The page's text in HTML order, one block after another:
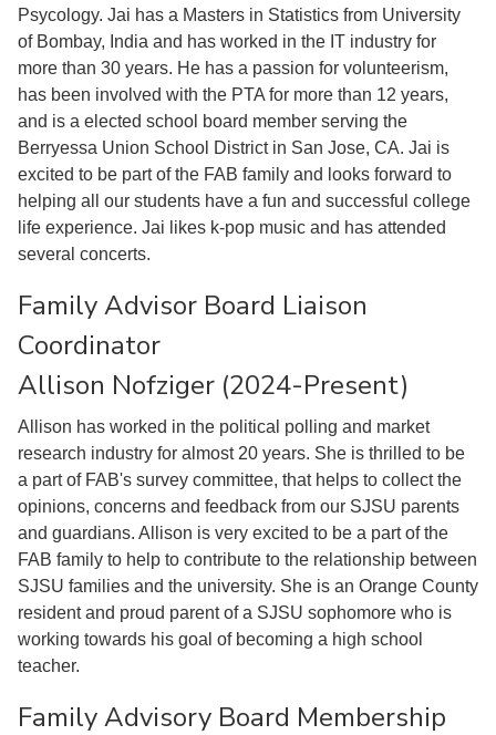
Psycology. Jai has a Masters in Statistics from University
of Bombay, India and has worked in the IT industry for
more than 30 years. He has a passion for volunteerism,
has been involved with the PTA for more than 12 years,
and is a elected school board member serving the
Berryessa Union School District in San Jose, CA. Jai is
excited to be part of the FAB family and looks forward to
helping all our students have a fun and successful college
life experience. Jai likes k-pop music and has attended
several concerts.
Family Advisor Board Liaison
Coordinator
Allison Nofziger (2024-Present)
Allison has worked in the political polling and market
research industry for almost 20 years. She is thrilled to be
a part of FAB's survey committee, that helps to collect the
opinions, concerns and feedback from our SJSU parents
and guardians. Allison is very excited to be a part of the
FAB family to help to contribute to the relationship between
SJSU families and the university. She is an Orange County
resident and proud parent of a SJSU sophomore who is
working towards his goal of becoming a high school
teacher.
Family Advisory Board Membership